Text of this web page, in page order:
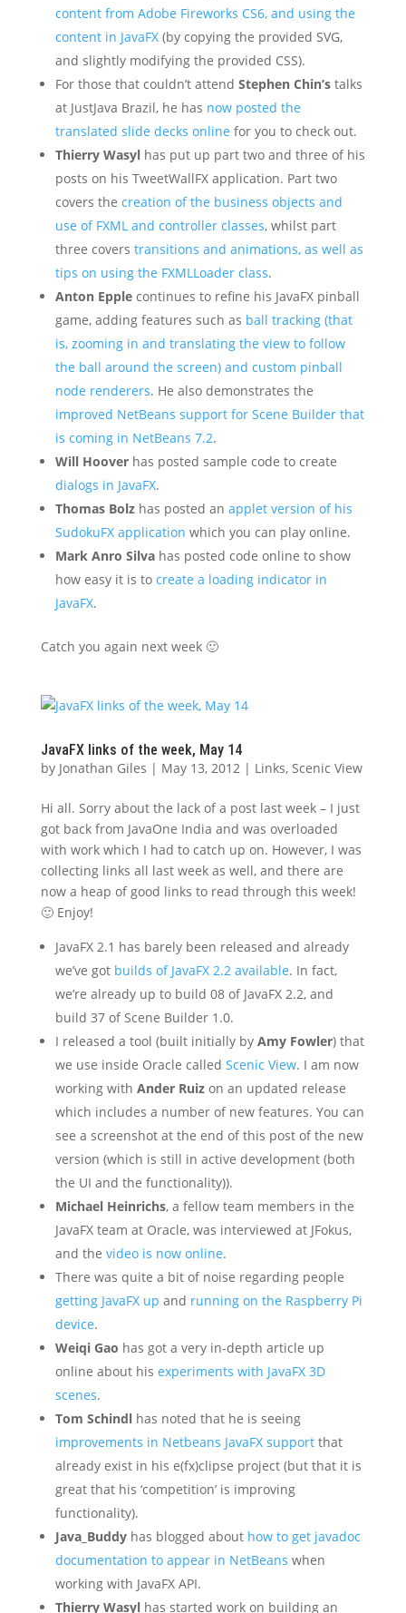
content from Adobe Fireworks CS6, and using the
content in JavaFX(by copying the provided SVG,
and slightly modifying the provided CSS).
For those that couldn’t attend Stephen Chin’stalks
at JustJava Brazil, he has now posted the
translated slide decks online for you to check out.
Thierry Wasylhas put up part two and three of his
posts on his TweetWallFX application. Part two
covers the creation of the business objects and
use of FXML and controller classes, whilst part
three covers transitions and animations, as well as
tips on using the FXMLLoader class.
Anton Epplecontinues to refine his JavaFX pinball
game, adding features such as ball tracking (that
is, zooming in and translating the view to follow
the ball around the screen) and custom pinball
node renderers. He also demonstrates the
improved NetBeans support for Scene Builder that
is coming in NetBeans 7.2.
Will Hooverhas posted sample code to create
dialogs in JavaFX.
Thomas Bolzhas posted an applet version of his
SudokuFX application which you can play online.
Mark Anro Silvahas posted code online to show
how easy it is to create a loading indicator in
JavaFX.
Catch you again next week 🙂
JavaFX links of the week, May 14
by Jonathan Giles | May 13, 2012| Links, Scenic View
Hi all. Sorry about the lack of a post last week – I just
got back from JavaOne India and was overloaded
with work which I had to catch up on. However, I was
collecting links all last week as well, and there are
now a heap of good links to read through this week!
🙂 Enjoy!
JavaFX 2.1 has barely been released and already
we’ve got builds of JavaFX 2.2 available. In fact,
we’re already up to build 08 of JavaFX 2.2, and
build 37 of Scene Builder 1.0.
I released a tool (built initially by Amy Fowler) that
we use inside Oracle called Scenic View. I am now
working with Ander Ruizon an updated release
which includes a number of new features. You can
see a screenshot at the end of this post of the new
version (which is still in active development (both
the UI and the functionality)).
Michael Heinrichs, a fellow team members in the
JavaFX team at Oracle, was interviewed at JFokus,
and the video is now online.
There was quite a bit of noise regarding people
getting JavaFX up and running on the Raspberry Pi
device.
Weiqi Gao has got a very in-depth article up
online about his experiments with JavaFX 3D
scenes.
Tom Schindlhas noted that he is seeing
improvements in Netbeans JavaFX supportthat
already exist in his e(fx)clipse project (but that it is
great that his ‘competition’ is improving
functionality).
Java_Buddyhas blogged about how to get javadoc
documentation to appear in NetBeans when
working with JavaFX API.
Thierry Wasylhas started work on building an